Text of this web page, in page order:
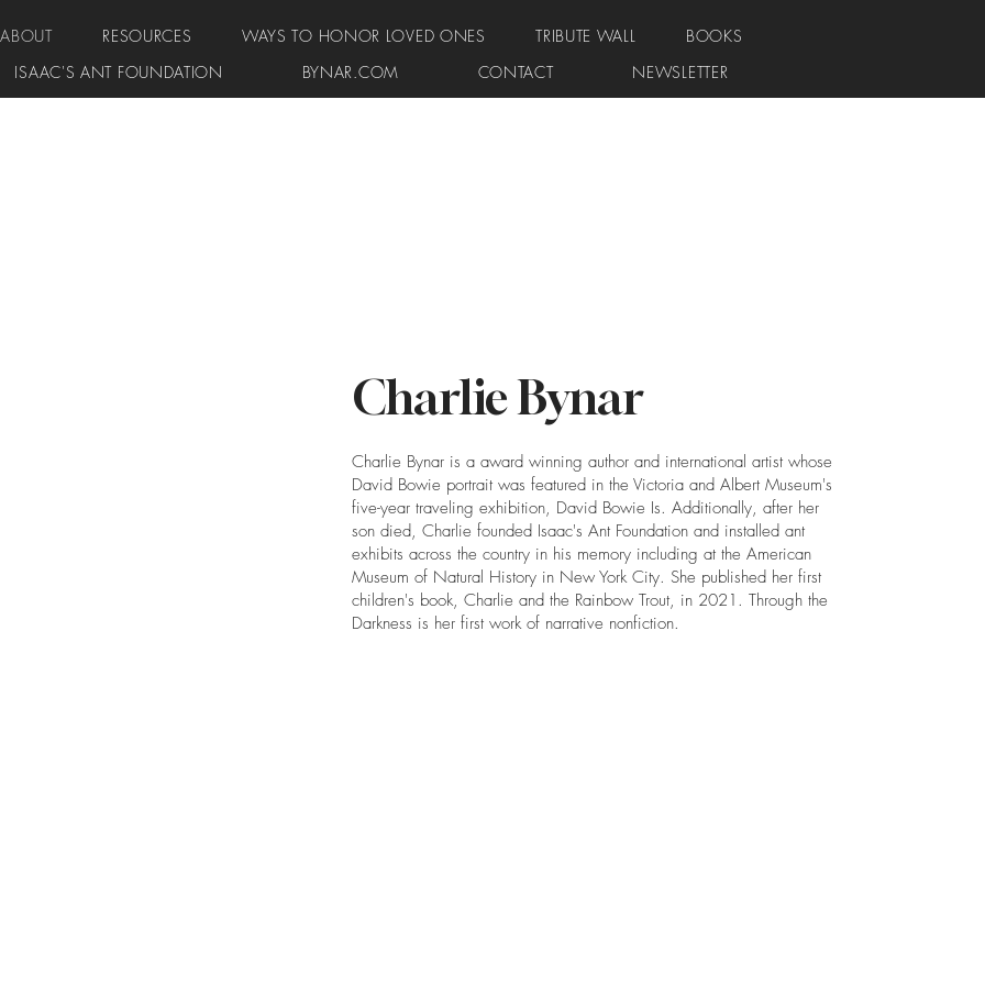
ABOUT RESOURCES WAYS TO HONOR LOVED ONES TRIBUTE WALL
BOOKS
ISAAC'S ANT FOUNDATION
BYNAR.COM CONTACT NEWSLETTER
Charlie Bynar is a award winning author and international artist whose
David Bowie portrait was featured in the Victoria and Albert Museum's
five-year traveling exhibition, David Bowie Is. Additionally, after her
son died, Charlie founded Isaac's Ant Foundation and installed ant
exhibits across the country in his memory including at the American
Museum of Natural History in New York City. She published her first
children's book, Charlie and the Rainbow Trout, in 2021. Through the
Darkness is her first work of narrative nonfiction.
Charlie Bynar